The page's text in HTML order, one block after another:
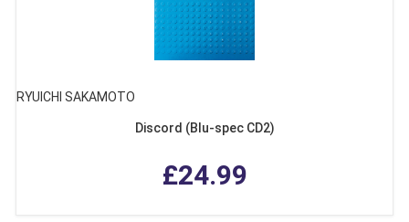
RYUICHI SAKAMOTO
Discord (Blu-spec CD2)
£24.99